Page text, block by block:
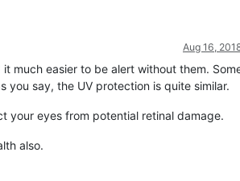
Aug 16,
much easier to be alert without them.
you say, the UV protection is quite similar.
your eyes from potential retinal damage.
also.